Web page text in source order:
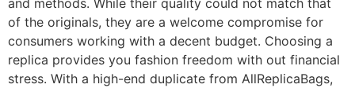
of the originals, they are a welcome compromise for
consumers working with a decent budget. Choosing a
replica provides you fashion freedom with out financial
stress. With a high-end duplicate from AllReplicaBags,